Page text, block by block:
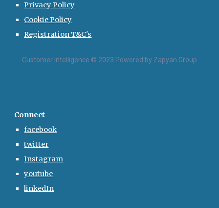
Privacy Policy
Cookie Policy
Registration T&C's
Customer Intelligence © 2023 Powered by Zapyan Group
Connect
facebook
twitter
Instagram
youtube
linkedIn